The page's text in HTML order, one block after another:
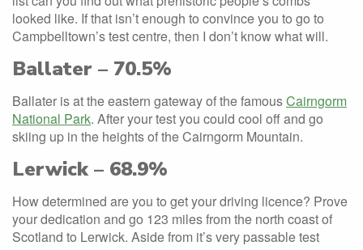
looked like. If that isn’t enough to convince you to go to
Campbelltown’s test centre, then I don’t know what will.
Ballater – 70.5%
Ballater is at the eastern gateway of the famousCairngorm
National Park. After your test you could cool off and go
skiing up in the heights of the Cairngorm Mountain.
Lerwick – 68.9%
How determined are you to get your driving licence? Prove
your dedication and go 123 miles from the north coast of
Scotland to Lerwick. Aside from it’s very passable test